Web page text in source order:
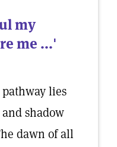
my
me ...'
pathway lies
shadow
dawn of all